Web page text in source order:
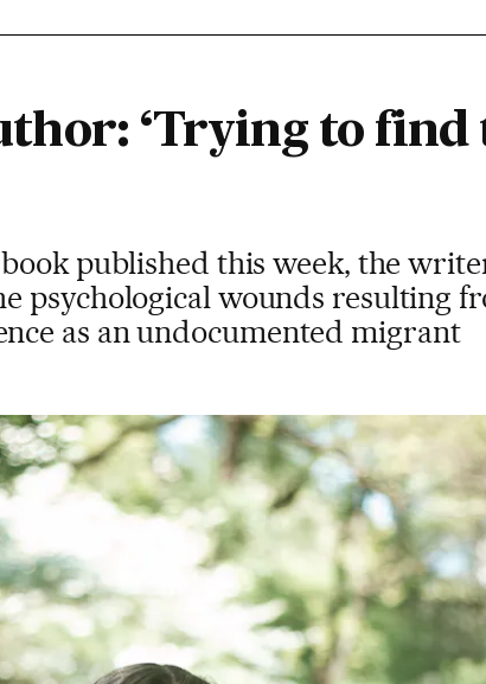
‘Trying to find
published this week, the
psychological wounds resulting
as an undocumented migrant